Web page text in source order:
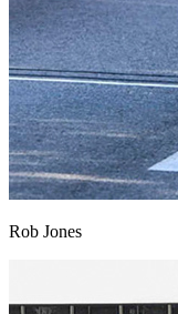
Rob Jones